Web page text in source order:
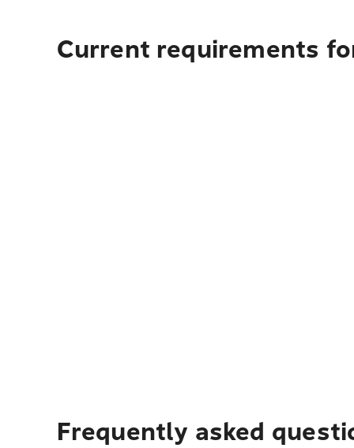
Current requirements
Frequently asked